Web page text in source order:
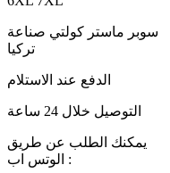
سوبر ماستر كولتي صناعة
تركيا
الدفع عند الاستلام
التوصيل خلال 24 ساعة
يمكنك الطلب عن طريق
الوتس اب :